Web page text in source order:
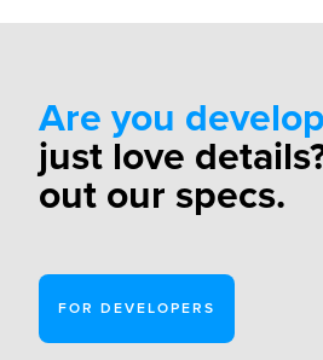
Are you
just love
out our specs.
FOR DEVELOPERS